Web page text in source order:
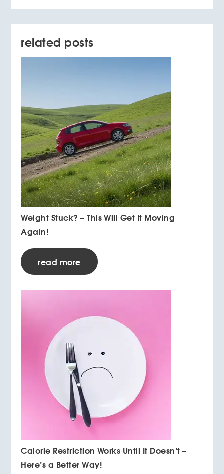
related posts
Weight Stuck? – This Will Get It Moving
Again!
read more
Calorie Restriction Works Until It Doesn’t –
Here’s a Better Way!